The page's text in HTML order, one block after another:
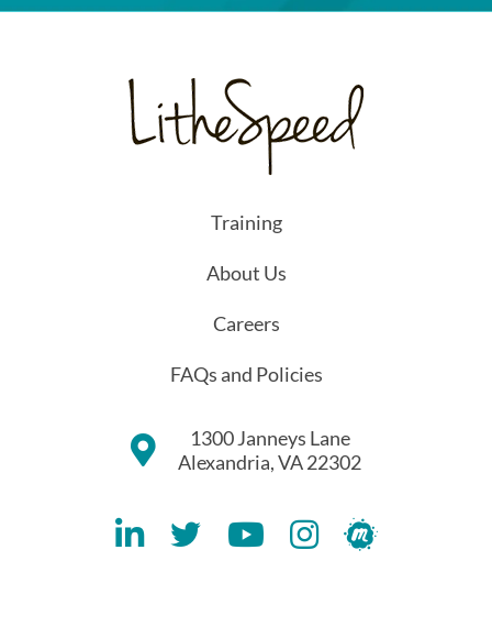
Training
About Us
Careers
FAQs and Policies
1300 Janneys Lane
Alexandria, VA 22302
Lithespeed LinkedIN Account
Lithespeed Twitter Account
Lithespeed YouTube Account
Lithespeed Instagram
Lithespeed